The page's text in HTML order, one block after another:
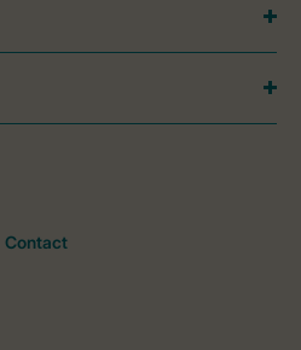
Contact